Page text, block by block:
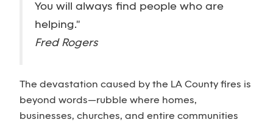
You will always find people who are
helping."
Fred Rogers
The devastation caused by the LA County fires is
beyond words—rubble where homes,
businesses, churches, and entire communities